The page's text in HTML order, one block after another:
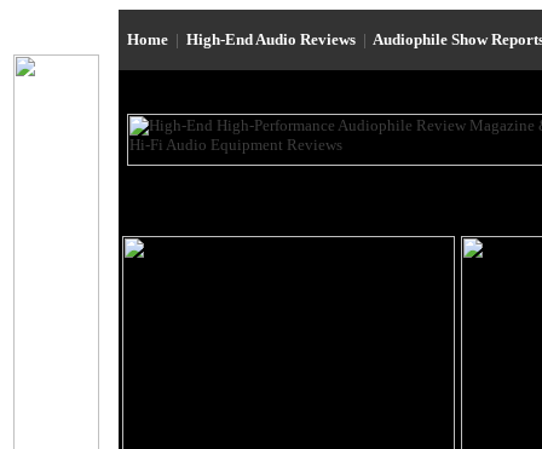
Home | High-End Audio Reviews | Audiophile Show